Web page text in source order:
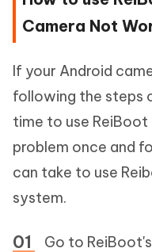
Camera Not
If your Android
following the steps
time to use
problem once and
can take to use
system.
Go to